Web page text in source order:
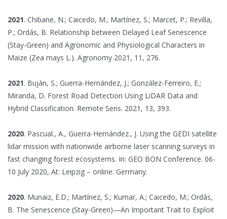
2021. Chibane, N.; Caicedo, M.; Martínez, S.; Marcet, P.; Revilla,
P.; Ordás, B. Relationship between Delayed Leaf Senescence
(Stay-Green) and Agronomic and Physiological Characters in
Maize (Zea mays L.). Agronomy 2021, 11, 276.
2021. Buján, S.; Guerra-Hernández, J.; González-Ferreiro, E.;
Miranda, D. Forest Road Detection Using LiDAR Data and
Hybrid Classification. Remote Sens. 2021, 13, 393.
2020. Pascual., A., Guerra-Hernández., J. Using the GEDI satellite
lidar mission with nationwide airborne laser scanning surveys in
fast changing forest ecosystems. In: GEO BON Conference. 06-
10 July 2020, At: Leipzig – online. Germany.
2020. Munaiz, E.D.; Martínez, S.; Kumar, A.; Caicedo, M.; Ordás,
B. The Senescence (Stay-Green)—An Important Trait to Exploit